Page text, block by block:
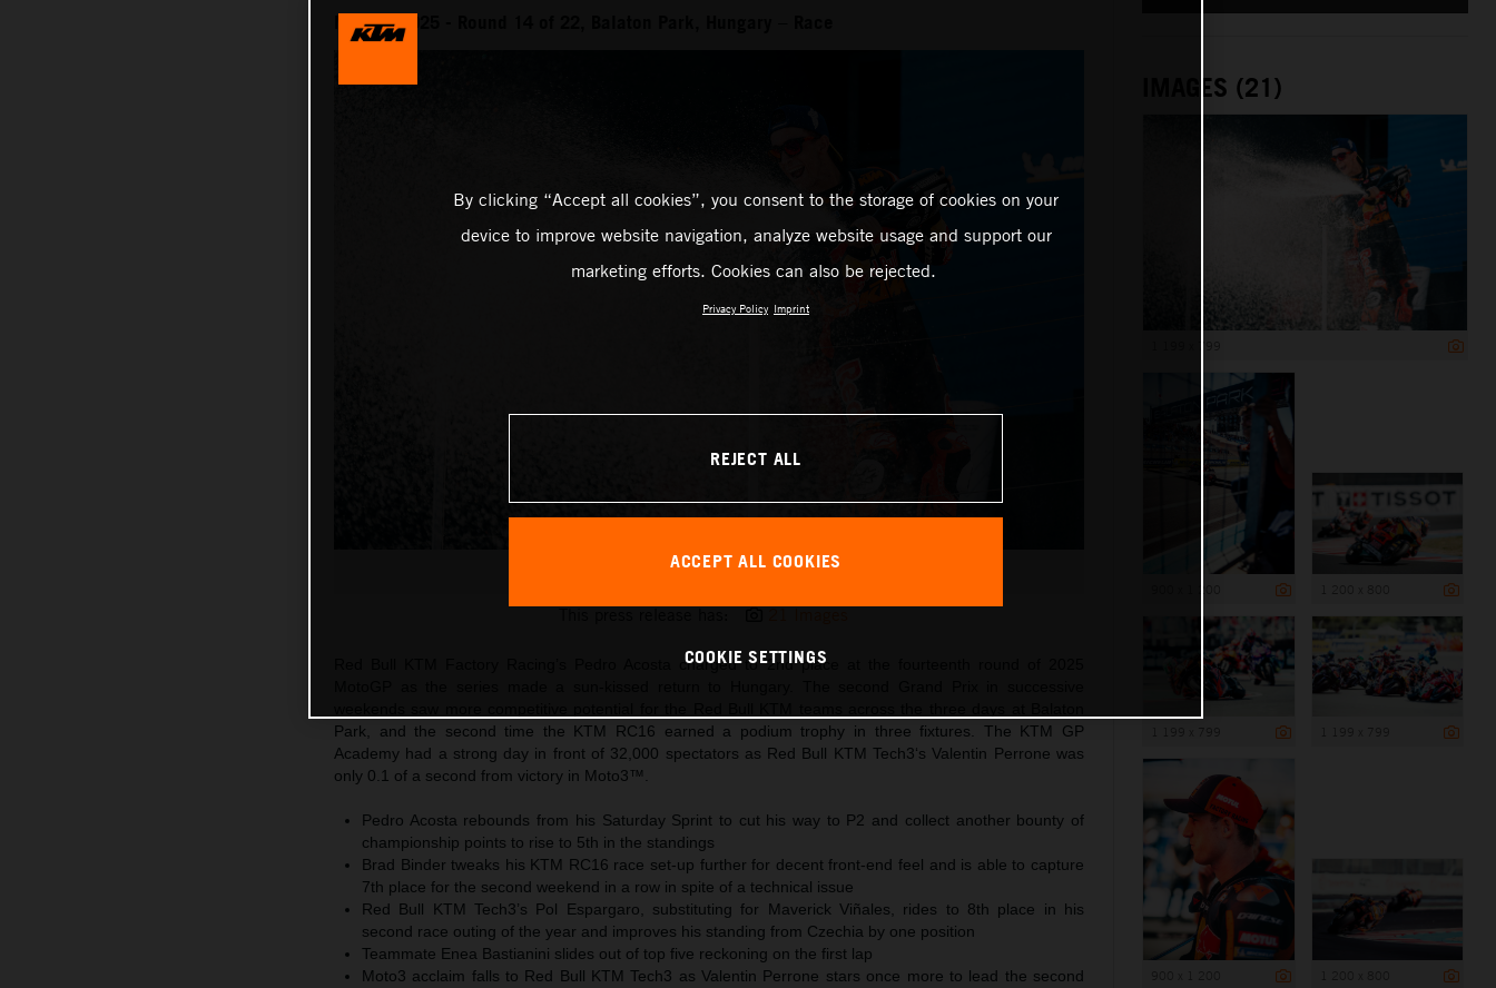
MotoGP 2025 - Round 14 of 22, Balaton Park, Hungary – Race
Pedro Acosta 2025 MotoGP Balaton Park Sunday
Red Bull KTM Factory Racing’s Pedro Acosta charged to 2nd place at the fourteenth round of 2025
Park, and the second time the KTM RC16 earned a podium trophy in three fixtures. The KTM GP
Academy had a strong day in front of 32,000 spectators as Red Bull KTM Tech3‘s Valentin Perrone was
only 0.1 of a second from victory in Moto3™.
Pedro Acosta rebounds from his Saturday Sprint to cut his way to P2 and collect another bounty of
championship points to rise to 5th in the standings
Brad Binder tweaks his KTM RC16 race set-up further for decent front-end feel and is able to capture
7th place for the second weekend in a row in spite of a technical issue
Red Bull KTM Tech3’s Pol Espargaro, substituting for Maverick Viñales, rides to 8th place in his
second race outing of the year and improves his standing from Czechia by one position
Teammate Enea Bastianini slides out of top five reckoning on the first lap
Moto3 acclaim falls to Red Bull KTM Tech3 as Valentin Perrone stars once more to lead the second
IMAGES (21)
By clicking “Accept all cookies”, you consent to the storage of cookies on your
device to improve website navigation, analyze website usage and support our
marketing efforts. Cookies can also be rejected.
Privacy Policy Imprint
REJECT ALL
ACCEPT ALL COOKIES
COOKIE SETTINGS